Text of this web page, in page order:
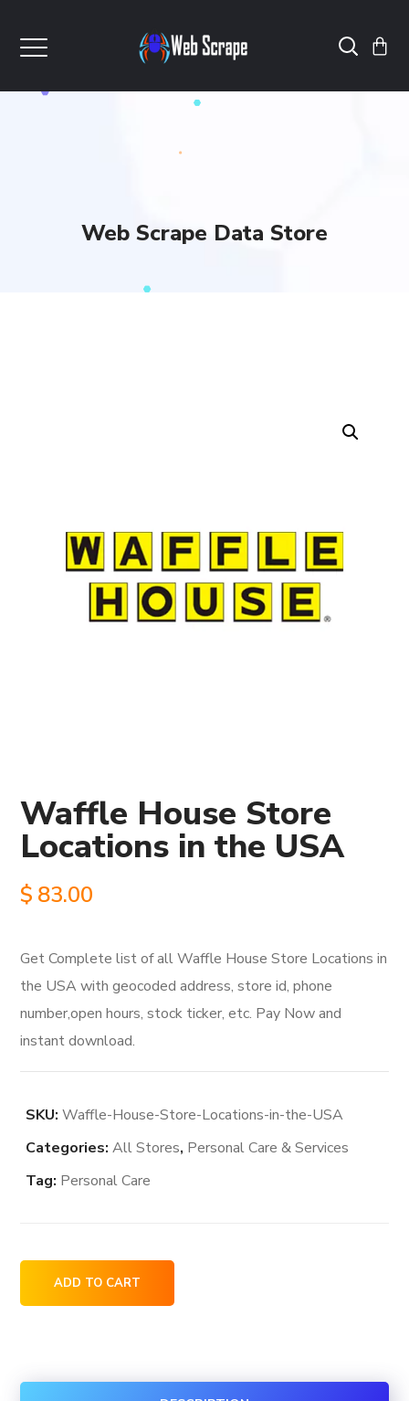
Web Scrape Data Store
Waffle House Store
Locations in the USA
$ 83.00
Get Complete list of all Waffle House Store Locations in
the USA with geocoded address, store id, phone
number,open hours, stock ticker, etc. Pay Now and
instant download.
SKU:Waffle-House-Store-Locations-in-the-USA
Categories:All Stores, Personal Care & Services
Tag: Personal Care
Waffle
House
in
ADD TO CART